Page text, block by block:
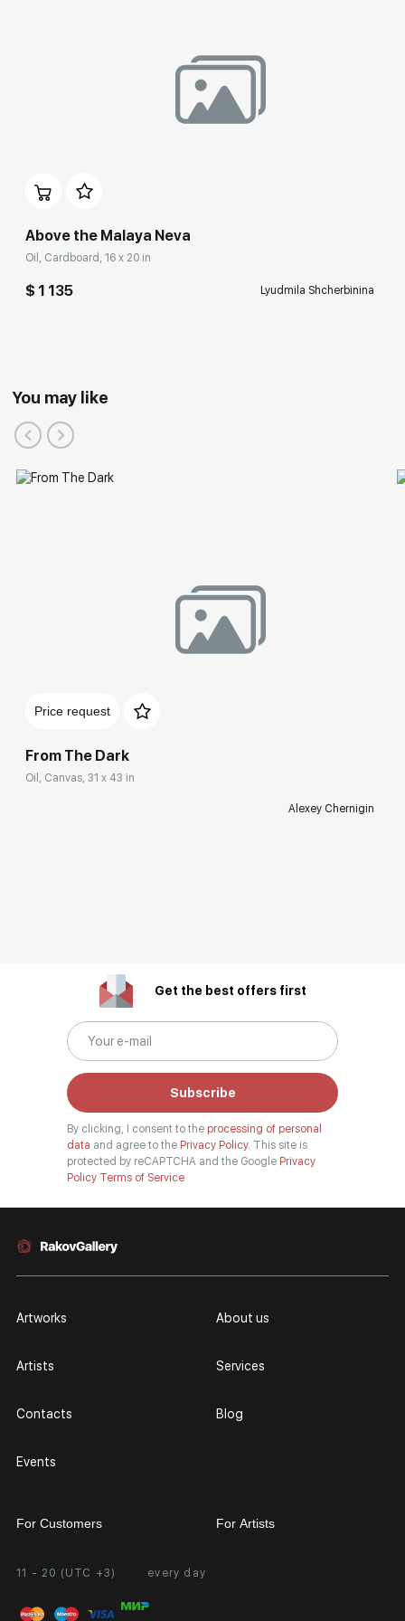
Above the Malaya Neva
Oil, Cardboard, 16 x 20 in
$ 1 135 Lyudmila Shcherbinina
You may like
Price request
From The Dark
Oil, Canvas, 31 x 43 in
Alexey Chernigin
Get the best offers first
Subscribe
By clicking, I consent to the processing of personal
data and agree to the Privacy Policy. This site is
protected by reCAPTCHA and the Google Privacy
Policy Terms of Service
11 - 20 (UTC +3) every day
Artworks
Artists
Contacts
Events
About us
Services
Blog
For Customers
Personal Account
FAQ
For Artists
Partnership
Exhibition at the Gallery